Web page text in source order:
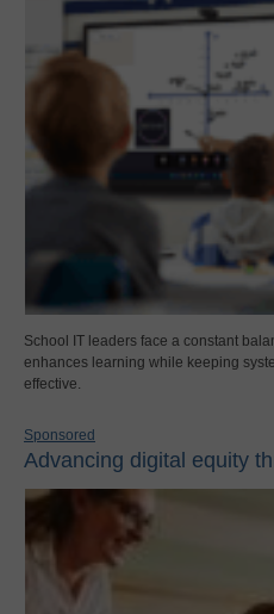
School IT leaders face a constant
enhances learning while keeping
effective.
Sponsored
Advancing digital equity